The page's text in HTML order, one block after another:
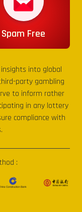
Spam Free
into global
party gambling
to inform rather
in any lottery
compliance with
: